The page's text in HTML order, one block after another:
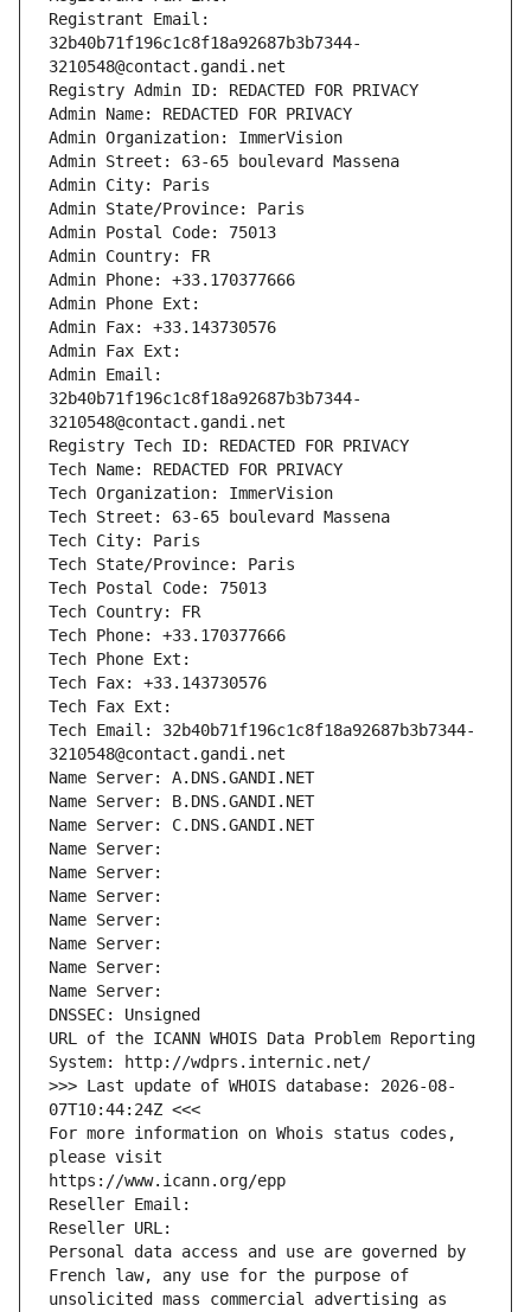
Registrant Email:
32b40b71f196c1c8f18a92687b3b7344-
3210548@contact.gandi.net
Registry Admin ID: REDACTED FOR PRIVACY
Admin Name: REDACTED FOR PRIVACY
Admin Organization: ImmerVision
Admin Street: 63-65 boulevard Massena
Admin City: Paris
Admin State/Province: Paris
Admin Postal Code: 75013
Admin Country: FR
Admin Phone: +33.170377666
Admin Phone Ext:
Admin Fax: +33.143730576
Admin Fax Ext:
Admin Email:
32b40b71f196c1c8f18a92687b3b7344-
3210548@contact.gandi.net
Registry Tech ID: REDACTED FOR PRIVACY
Tech Name: REDACTED FOR PRIVACY
Tech Organization: ImmerVision
Tech Street: 63-65 boulevard Massena
Tech City: Paris
Tech State/Province: Paris
Tech Postal Code: 75013
Tech Country: FR
Tech Phone: +33.170377666
Tech Phone Ext:
Tech Fax: +33.143730576
Tech Fax Ext:
Tech Email: 32b40b71f196c1c8f18a92687b3b7344-
3210548@contact.gandi.net
Name Server: A.DNS.GANDI.NET
Name Server: B.DNS.GANDI.NET
Name Server: C.DNS.GANDI.NET
Name Server:
Name Server:
Name Server:
Name Server:
Name Server:
Name Server:
Name Server:
DNSSEC: Unsigned
URL of the ICANN WHOIS Data Problem Reporting
System: http://wdprs.internic.net/
>>> Last update of WHOIS database: 2026-08-
07T10:44:24Z <<<
For more information on Whois status codes,
please visit
https://www.icann.org/epp
Reseller Email:
Reseller URL:
Personal data access and use are governed by
French law, any use for the purpose of
unsolicited mass commercial advertising as